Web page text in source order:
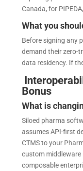
Canada, for
What you
Before signing any
demand their zero-
data residency. If
Bonus
What is
Siloed pharma
assumes API-first
CTMS to your
custom middleware
composable